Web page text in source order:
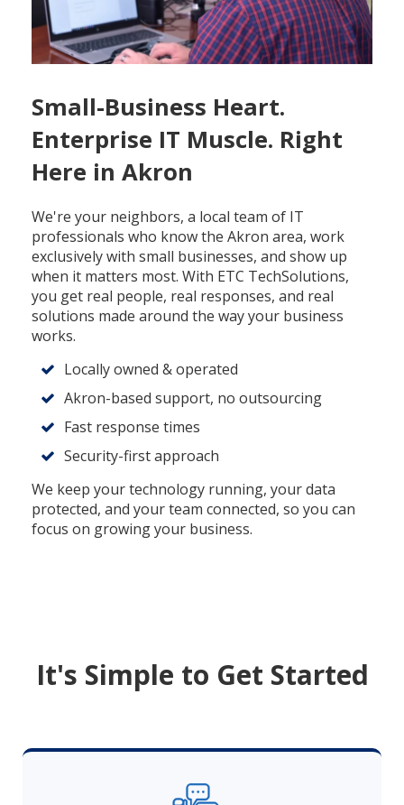
Small-Business Heart.
Enterprise IT Muscle. Right
Here in Akron
We're your neighbors, a local team of IT
professionals who know the Akron area, work
exclusively with small businesses, and show up
when it matters most. With ETC TechSolutions,
you get real people, real responses, and real
solutions made around the way your business
works.
Locally owned & operated
Akron-based support, no outsourcing
Fast response times
Security-first approach
We keep your technology running, your data
protected, and your team connected, so you can
focus on growing your business.
It's Simple to Get Started